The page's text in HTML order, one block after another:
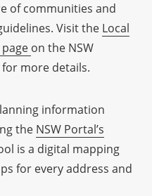
of communities and
Visit the Local
on the NSW
more details.
information
the NSW Portal’s
is a digital mapping
for every address and